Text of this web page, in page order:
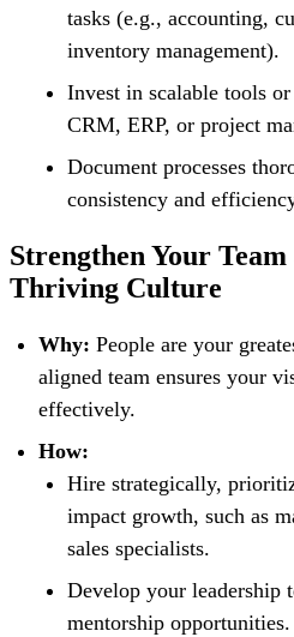
tasks (e.g., accounting,
inventory management).
Invest in scalable tools
CRM, ERP, or project
Document processes
consistency and
Strengthen Your
Thriving Culture
Why: People are your
aligned team ensures your
effectively.
How:
Hire strategically,
impact growth, such as
sales specialists.
Develop your leadership
mentorship opportunities.